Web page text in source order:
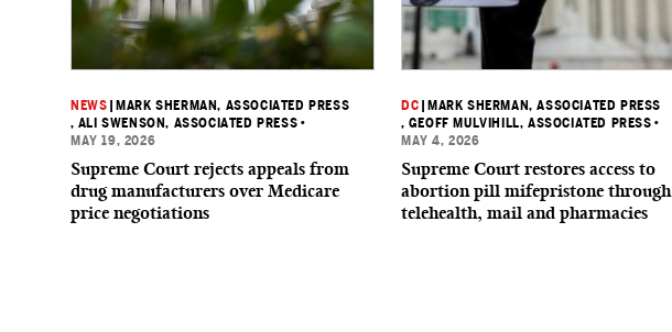
NEWS
MARK SHERMAN, ASSOCIATED PRESS
, ALI SWENSON, ASSOCIATED PRESS •
MAY 19, 2026
Supreme Court rejects appeals from
drug manufacturers over Medicare
price negotiations
DC
MARK SHERMAN, ASSOCIATED PRESS
, GEOFF MULVIHILL, ASSOCIATED PRESS •
MAY 4, 2026
Supreme Court restores access to
abortion pill mifepristone through
telehealth, mail and pharmacies